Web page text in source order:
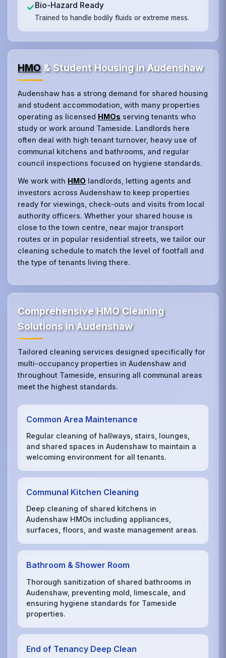
✓Bio-Hazard Ready
Trained to handle bodily fluids or extreme mess.
HMO& Student Housing in Audenshaw
Audenshaw has a strong demand for shared housing
and student accommodation, with many properties
operating as licensed HMOs serving tenants who
study or work around Tameside. Landlords here
often deal with high tenant turnover, heavy use of
communal kitchens and bathrooms, and regular
council inspections focused on hygiene standards.
We work with HMO landlords, letting agents and
investors across Audenshaw to keep properties
ready for viewings, check‑outs and visits from local
authority officers. Whether your shared house is
close to the town centre, near major transport
routes or in popular residential streets, we tailor our
cleaning schedule to match the level of footfall and
the type of tenants living there.
Comprehensive HMO Cleaning
Solutions in Audenshaw
Tailored cleaning services designed specifically for
multi-occupancy properties in Audenshaw and
throughout Tameside, ensuring all communal areas
meet the highest standards.
Common Area Maintenance
Regular cleaning of hallways, stairs, lounges,
and shared spaces in Audenshaw to maintain a
welcoming environment for all tenants.
Communal Kitchen Cleaning
Deep cleaning of shared kitchens in
Audenshaw HMOs including appliances,
surfaces, floors, and waste management areas.
Bathroom & Shower Room
Thorough sanitization of shared bathrooms in
Audenshaw, preventing mold, limescale, and
ensuring hygiene standards for Tameside
properties.
End of Tenancy Deep Clean